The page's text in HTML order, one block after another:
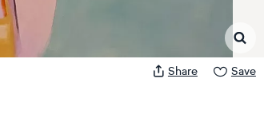
Share Save